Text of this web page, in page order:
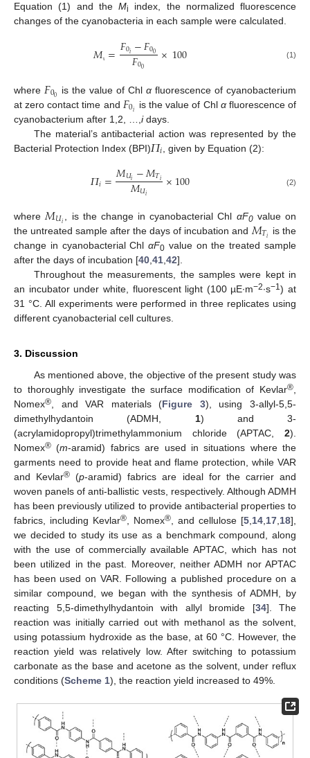
Equation (1) and the Mi
index, the normalized fluorescence
changes of the cyanobacteria in each sample were calculated.
𝑀ι =𝐹0𝑖−𝐹00
𝐹00 ×100 (1)
where 𝐹00 is the value of Chlα fluorescence of cyanobacterium
at zero contact time and 𝐹0𝑖 is the value of Chl αfluorescence of
cyanobacterium after 1,2, …, idays.
The material’s antibacterial action was represented by the
Bacterial Protection Index (BPI)𝛱𝑖 , given by Equation (2):
𝛱𝑖=𝑀𝑈𝑖−𝑀𝑇𝑖
𝑀𝑈𝑖 ×100 (2)
where 𝑀𝑈𝑖 , is the change in cyanobacterial Chl αF0value on
the untreated sample after the days of incubation and 𝑀𝑇𝑖 is the
change in cyanobacterial ChlαF0 value on the treated sample
after the days of incubation [40 41 42].
Throughout the measurements, the samples were kept in
an incubator under white, fluorescent light (100 µE∙m−2∙s−1) at
31 °C. All experiments were performed in three replicates using
different cyanobacterial cell cultures.
3. Discussion
As mentioned above, the objective of the present study was
to thoroughly investigate the surface modification of Kevlar®
Nomex® , and VAR materials (Figure 3), using 3-allyl-5,5-
dimethylhydantoin (ADMH, 1) and 3-
(acrylamidopropyl)trimethylammonium chloride (APTAC, 2).
Nomex® (m-aramid) fabrics are used in situations where the
garments need to provide heat and flame protection, while VAR
and Kevlar® (p-aramid) fabrics are ideal for the carrier and
woven panels of anti-ballistic vests, respectively. Although ADMH
has been previously utilized to provide antibacterial properties to
fabrics, including Kevlar® , Nomex® , and cellulose [5 14 17 18],
we decided to study its use as a benchmark compound, along
with the use of commercially available APTAC, which has not
been utilized in the past. Moreover, neither ADMH nor APTAC
has been used on VAR. Following a published procedure on a
similar compound, we began with the synthesis of ADMH, by
reacting 5,5-dimethylhydantoin with allyl bromide [34]. The
reaction was initially carried out with methanol as the solvent,
using potassium hydroxide as the base, at 60 °C. However, the
reaction yield was relatively low. After switching to potassium
carbonate as the base and acetone as the solvent, under reflux
conditions (Scheme 1), the reaction yield increased to 49%.